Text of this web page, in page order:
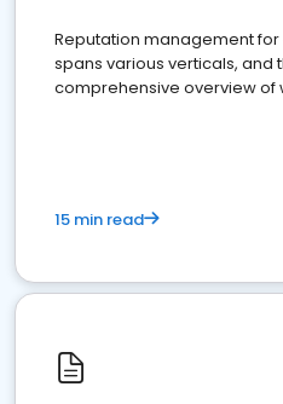
Reputation management
spans various verticals, and
comprehensive overview of
15 min read